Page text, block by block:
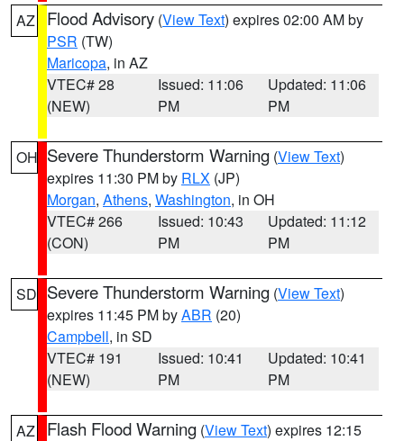
AZ Flood Advisory (View Text) expires 02:00 AM by
PSR (TW)
Maricopa, in AZ
VTEC# 28
(NEW)
Issued: 11:06
PM
Updated: 11:06
PM
OH Severe Thunderstorm Warning (View Text)
expires 11:30 PM by RLX (JP)
Morgan, Athens, Washington, in OH
VTEC# 266
(CON)
Issued: 10:43
PM
Updated: 11:12
PM
SD Severe Thunderstorm Warning (View Text)
expires 11:45 PM byABR (20)
Campbell, in SD
VTEC# 191
(NEW)
Issued: 10:41
PM
Updated: 10:41
PM
AZ Flash Flood Warning (View Text) expires 12:15